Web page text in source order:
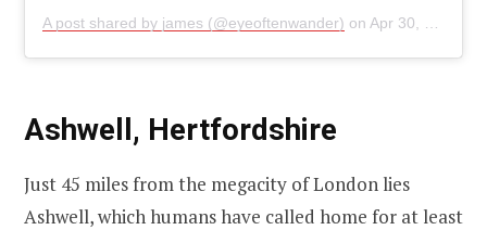
A post shared by james (@eyeoftenwander) on Apr 30, 2020 at 9:34am PDT
Ashwell, Hertfordshire
Just 45 miles from the megacity of London lies
Ashwell, which humans have called home for at least